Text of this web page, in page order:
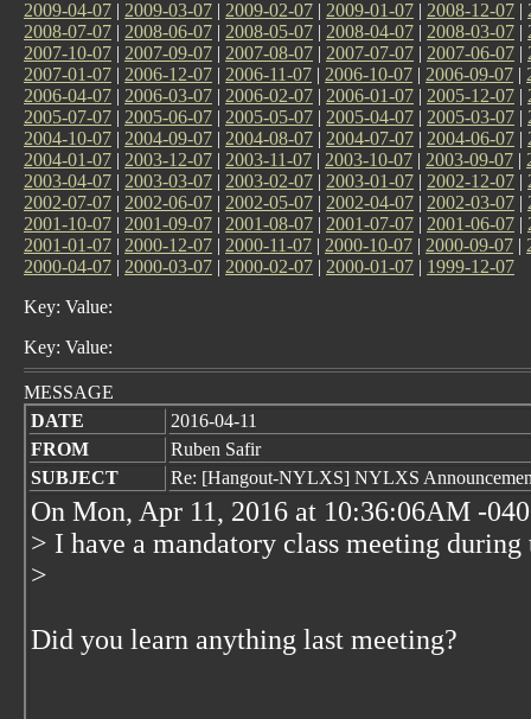
2009-04-07 | 2009-03-07 | 2009-02-07 | 2009-01-07 | 2008-12-07 |
2008-07-07 | 2008-06-07 | 2008-05-07 | 2008-04-07 | 2008-03-07 |
2007-10-07 | 2007-09-07 | 2007-08-07 | 2007-07-07 | 2007-06-07 |
2007-01-07 | 2006-12-07 | 2006-11-07 | 2006-10-07 | 2006-09-07 |
2006-04-07 | 2006-03-07 | 2006-02-07 | 2006-01-07 | 2005-12-07 |
2005-07-07 | 2005-06-07 | 2005-05-07 | 2005-04-07 | 2005-03-07 |
2004-10-07 | 2004-09-07 | 2004-08-07 | 2004-07-07 | 2004-06-07 |
2004-01-07 | 2003-12-07 | 2003-11-07 | 2003-10-07 | 2003-09-07 |
2003-04-07 | 2003-03-07 | 2003-02-07 | 2003-01-07 | 2002-12-07 |
2002-07-07 | 2002-06-07 | 2002-05-07 | 2002-04-07 | 2002-03-07 |
2001-10-07 | 2001-09-07 | 2001-08-07 | 2001-07-07 | 2001-06-07 |
2001-01-07 | 2000-12-07 | 2000-11-07 | 2000-10-07 | 2000-09-07 |
2000-04-07 | 2000-03-07 | 2000-02-07 | 2000-01-07 | 1999-12-07
Key: Value:
Key: Value:
MESSAGE
DATE
2016-04-11
FROM
Ruben Safir
SUBJECT
Re: [Hangout-NYLXS] NYLXS
On Mon, Apr 11, 2016 at 10:36:06AM -
> I have a mandatory class meeting
>
Did you learn anything last meeting?